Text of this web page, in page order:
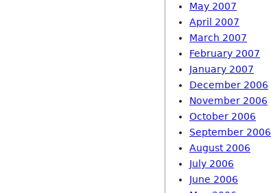
May 2007
April 2007
March 2007
February 2007
January 2007
December 2006
November 2006
October 2006
September 2006
August 2006
July 2006
June 2006